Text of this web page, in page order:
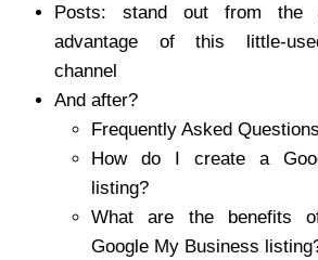
Posts: stand out from the
advantage of this little-
channel
And after?
Frequently Asked Questions
How do I create a
listing?
What are the benefits
Google My Business